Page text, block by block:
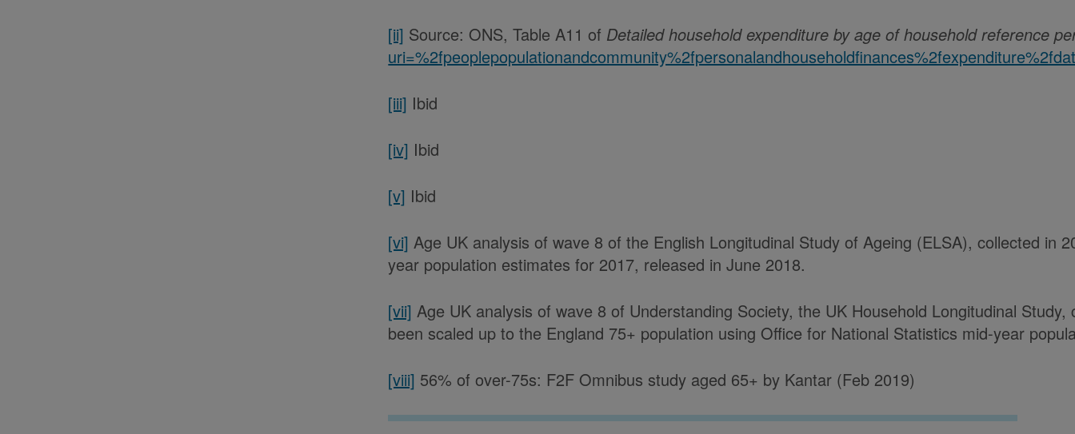
[ii] Source: ONS, Table A11 of Detailed household expenditure by age of household reference
[iii] Ibid
[iv] Ibid
[v] Ibid
[vi] Age UK analysis of wave 8 of the English Longitudinal Study of Ageing (ELSA), collected
year population estimates for 2017, released in June 2018.
[vii] Age UK analysis of wave 8 of Understanding Society, the UK Household Longitudinal
been scaled up to the England 75+ population using Office for National Statistics mid-year
[viii] 56% of over-75s: F2F Omnibus study aged 65+ by Kantar (Feb 2019)